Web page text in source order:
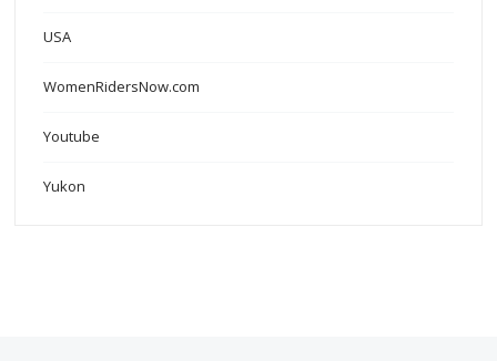
USA
WomenRidersNow.com
Youtube
Yukon